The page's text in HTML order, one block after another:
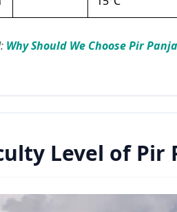
Why Should We Choose Pir
Level of Pir